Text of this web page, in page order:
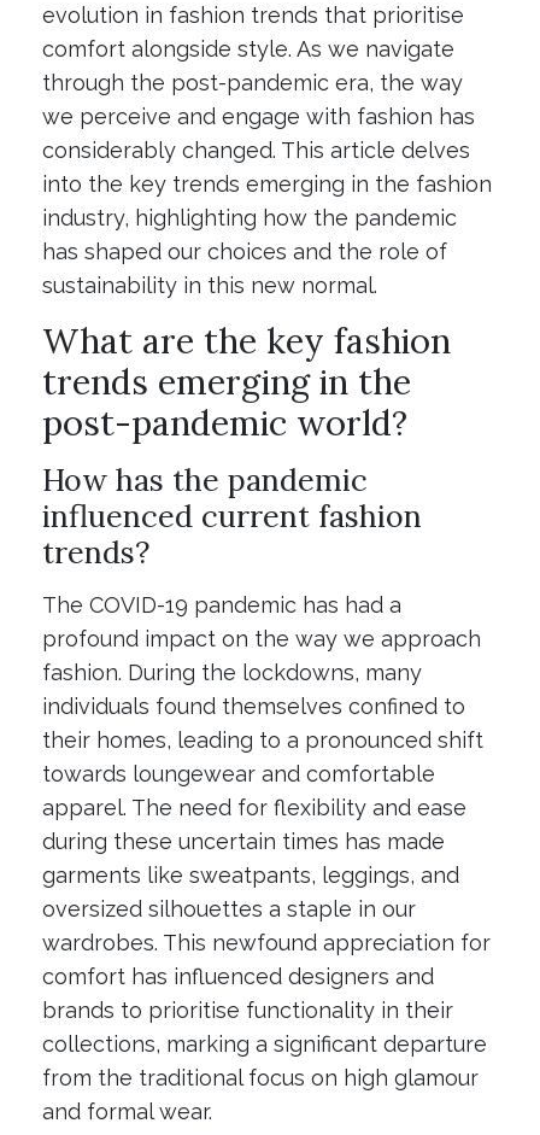
evolution in fashion trends that prioritise
comfort alongside style. As we navigate
through the post-pandemic era, the way
we perceive and engage with fashion has
considerably changed. This article delves
into the key trends emerging in the fashion
industry, highlighting how the pandemic
has shaped our choices and the role of
sustainability in this new normal.
What are the key fashion
trends emerging in the
post-pandemic world?
How has the pandemic
influenced current fashion
trends?
The COVID-19 pandemic has had a
profound impact on the way we approach
fashion. During the lockdowns, many
individuals found themselves confined to
their homes, leading to a pronounced shift
towards loungewear and comfortable
apparel. The need for flexibility and ease
during these uncertain times has made
garments like sweatpants, leggings, and
oversized silhouettes a staple in our
wardrobes. This newfound appreciation for
comfort has influenced designers and
brands to prioritise functionality in their
collections, marking a significant departure
from the traditional focus on high glamour
and formal wear.